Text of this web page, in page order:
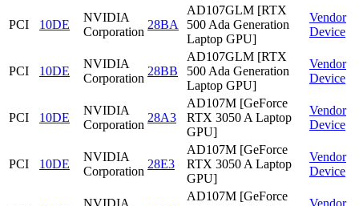
PCI 10DE
NVIDIA
Corporation
28BA
AD107GLM [RTX
500 Ada Generation
Laptop GPU]
Vendor
Device
PCI 10DE
NVIDIA
Corporation
28BB
AD107GLM [RTX
500 Ada Generation
Laptop GPU]
Vendor
Device
PCI 10DE
NVIDIA
Corporation
28A3
AD107M [GeForce
RTX 3050 A Laptop
GPU]
Vendor
Device
PCI 10DE
NVIDIA
Corporation
28E3
AD107M [GeForce
RTX 3050 A Laptop
GPU]
Vendor
Device
NVIDIA
AD107M [GeForce
Vendor